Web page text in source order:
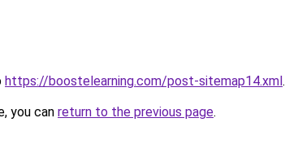
https://boostelearning.com/post-sitemap14.xml.
you can return to the previous page.